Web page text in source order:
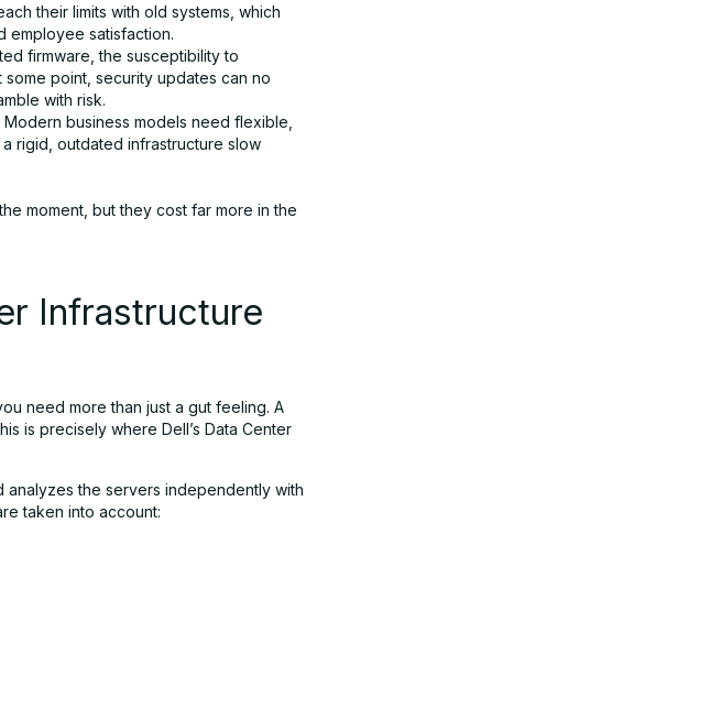
their limits with old systems, which
employee satisfaction.
firmware, the susceptibility to
point, security updates can no
with risk.
business models need flexible,
rigid, outdated infrastructure slow
moment, but they cost far more in the
Infrastructure
need more than just a gut feeling. A
is precisely where Dell’s Data Center
analyzes the servers independently with
taken into account: